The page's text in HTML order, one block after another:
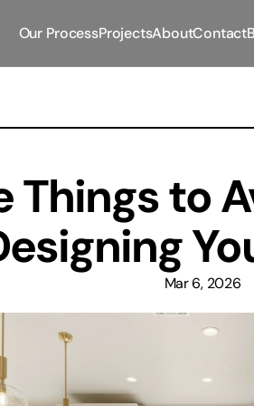
Our ProcessProjectsAboutContact
Things to
Mar 6, 2026